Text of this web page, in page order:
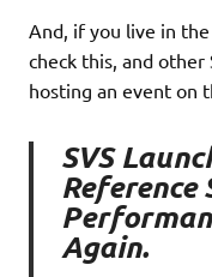
And, if you live in
check this, and other
hosting an event on
SVS
Reference
Again.